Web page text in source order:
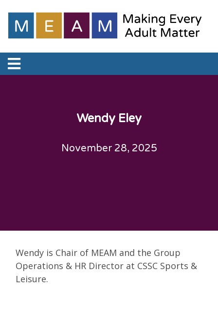
Wendy Eley
November 28, 2025
Wendy is Chair of MEAM and the Group
Operations & HR Director at CSSC Sports &
Leisure.